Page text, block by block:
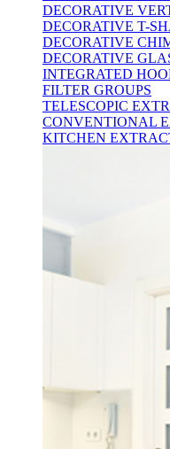
DECORATIVE
DECORATIVE T-
DECORATIVE
DECORATIVE
INTEGRATED
FILTER GROUPS
TELESCOPIC
CONVENTIONAL
KITCHEN